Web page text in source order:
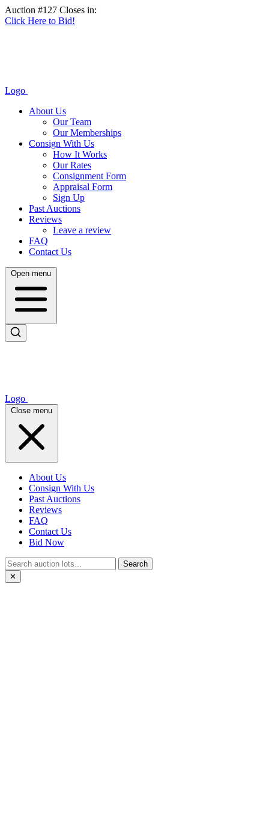
Auction #127 Closes in:
Click Here to Bid!
Logo
About Us
Our Team
Our Memberships
Consign With Us
How It Works
Our Rates
Consignment Form
Appraisal Form
Sign Up
Past Auctions
Reviews
Leave a review
FAQ
Contact Us
Open menu
Logo
Close menu
About Us
Consign With Us
Past Auctions
Reviews
FAQ
Contact Us
Bid Now
Search
✕